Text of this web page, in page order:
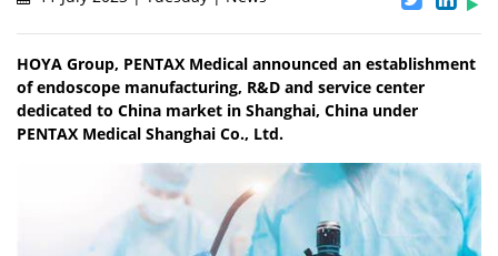
HOYA Group, PENTAX Medical announced an establishment
of endoscope manufacturing, R&D and service center
dedicated to China market in Shanghai, China under
PENTAX Medical Shanghai Co., Ltd.